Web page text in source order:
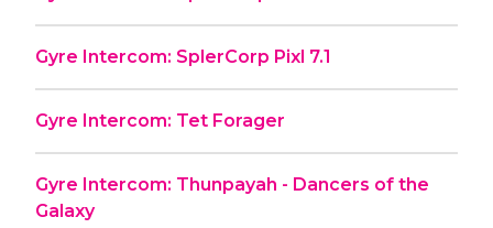
Gyre Intercom: SplerCorp Pixl 7.1
Gyre Intercom: Tet Forager
Gyre Intercom: Thunpayah - Dancers of the
Galaxy